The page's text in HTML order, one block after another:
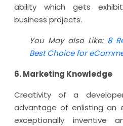
ability which gets
business projects.
You May also Like: 8
Best Choice for
6. Marketing Knowledge
Creativity of a
advantage of enlisting an
exceptionally inventive